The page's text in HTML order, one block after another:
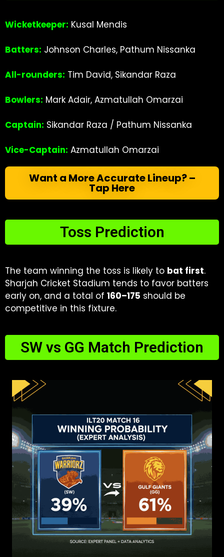
Wicketkeeper: Kusal Mendis
Batters: Johnson Charles, Pathum Nissanka
All-rounders: Tim David, Sikandar Raza
Bowlers: Mark Adair, Azmatullah Omarzai
Captain: Sikandar Raza / Pathum Nissanka
Vice-Captain: Azmatullah Omarzai
Want a More Accurate Lineup? –
Tap Here
Toss Prediction
The team winning the toss is likely to bat first.
Sharjah Cricket Stadium tends to favor batters
early on, and a total of 160–175 should be
competitive in this fixture.
SW vs GG Match Prediction